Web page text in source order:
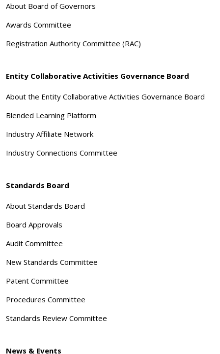
About Board of Governors
Awards Committee
Registration Authority Committee (RAC)
Entity Collaborative Activities Governance Board
About the Entity Collaborative Activities Governance Board
Blended Learning Platform
Industry Affiliate Network
Industry Connections Committee
Standards Board
About Standards Board
Board Approvals
Audit Committee
New Standards Committee
Patent Committee
Procedures Committee
Standards Review Committee
News & Events